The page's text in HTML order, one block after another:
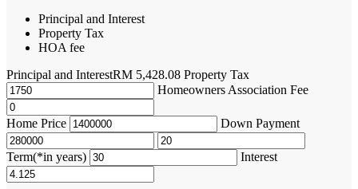
Principal and Interest
Property Tax
HOA fee
Principal and InterestRM 5,428.08 Property Tax
Homeowners Association Fee
Home Price Down Payment
Term(*in years) Interest